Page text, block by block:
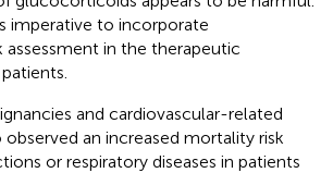
imperative to incorporate
assessment in the therapeutic
and cardiovascular-related
an increased mortality risk
or respiratory diseases in patients